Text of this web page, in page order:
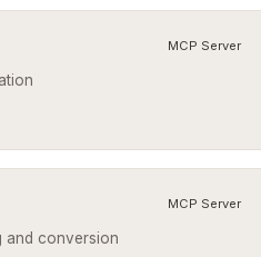
MCP Server
MCP Server
and conversion